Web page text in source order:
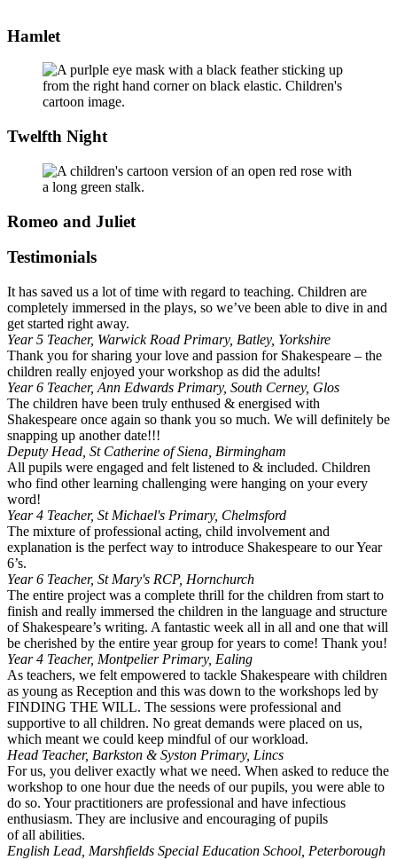
Hamlet
Twelfth Night
Romeo and Juliet
Testimonials
It has saved us a lot of time with regard to teaching. Children are
completely immersed in the plays, so we’ve been able to dive in and
get started right away.
Year 5 Teacher, Warwick Road Primary, Batley, Yorkshire
Thank you for sharing your love and passion for Shakespeare – the
children really enjoyed your workshop as did the adults!
Year 6 Teacher, Ann Edwards Primary, South Cerney, Glos
The children have been truly enthused & energised with
Shakespeare once again so thank you so much. We will definitely be
snapping up another date!!!
Deputy Head, St Catherine of Siena, Birmingham
All pupils were engaged and felt listened to & included. Children
who find other learning challenging were hanging on your every
word!
Year 4 Teacher, St Michael's Primary, Chelmsford
The mixture of professional acting, child involvement and
explanation is the perfect way to introduce Shakespeare to our Year
6’s.
Year 6 Teacher, St Mary's RCP, Hornchurch
The entire project was a complete thrill for the children from start to
finish and really immersed the children in the language and structure
of Shakespeare’s writing. A fantastic week all in all and one that will
be cherished by the entire year group for years to come! Thank you!
Year 4 Teacher, Montpelier Primary, Ealing
As teachers, we felt empowered to tackle Shakespeare with children
as young as Reception and this was down to the workshops led by
FINDING THE WILL. The sessions were professional and
supportive to all children. No great demands were placed on us,
which meant we could keep mindful of our workload.
Head Teacher, Barkston & Syston Primary, Lincs
For us, you deliver exactly what we need. When asked to reduce the
workshop to one hour due the needs of our pupils, you were able to
do so. Your practitioners are professional and have infectious
enthusiasm. They are inclusive and encouraging of pupils
of all abilities.
English Lead, Marshfields Special Education School, Peterborough